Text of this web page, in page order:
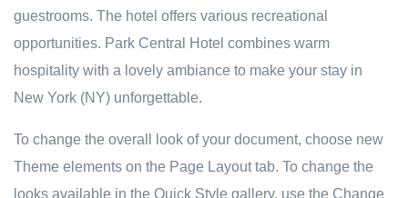
guestrooms. The hotel offers various recreational
opportunities. Park Central Hotel combines warm
hospitality with a lovely ambiance to make your stay in
New York (NY) unforgettable.
To change the overall look of your document, choose new
Theme elements on the Page Layout tab. To change the
looks available in the Quick Style gallery, use the Change